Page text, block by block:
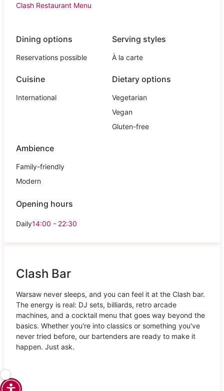
Clash Restaurant Menu
Dining options
Reservations possible
Serving styles
À la carte
Cuisine
International
Dietary options
Vegetarian
Vegan
Gluten-free
Ambience
Family-friendly
Modern
Opening hours
Daily14:00 - 22:30
Clash Bar
Warsaw never sleeps, and you can feel it at the Clash bar.
The energy is real: DJ sets, billiards, retro arcade
machines, and a cocktail menu that goes way beyond the
basics. Whether you're into classics or something you've
never tried before, our bartenders are ready to make it
happen. Just ask.